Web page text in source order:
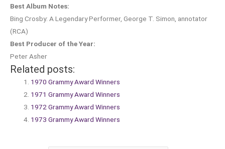
Best Album Notes:
Bing Crosby: A Legendary Performer, George T. Simon, annotator
(RCA)
Best Producer of the Year:
Peter Asher
Related posts:
1970 Grammy Award Winners
1971 Grammy Award Winners
1972 Grammy Award Winners
1973 Grammy Award Winners